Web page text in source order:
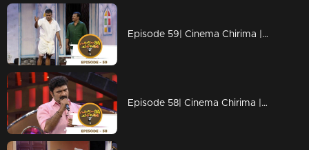
Episode 59| Cinema Chirima |with Harisree Ashokan & Guinness Pakru I
Episode 58| Cinema Chirima |with Kottayan Nazeer & Kalabhavan Navas I